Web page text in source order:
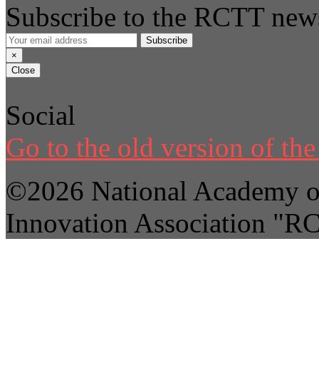
Subscribe to the RCTT
Subscribe
×
Close
Social
Go to the old version of
©2026 National Academy
Innovation Association